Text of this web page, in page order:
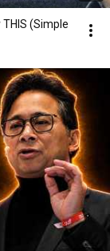
THIS (Simple